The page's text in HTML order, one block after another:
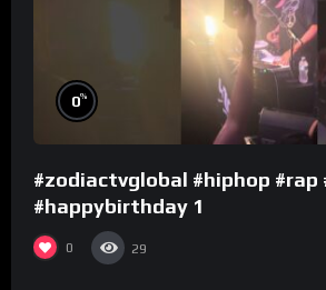
0%
#zodiactvglobal #hiphop #rap
#happybirthday 1
0 29